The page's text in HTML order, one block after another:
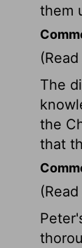
them
(Read
The
the
that
(Read